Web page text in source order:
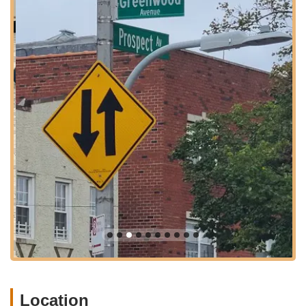
stations around Church Avenue or Fort Hamilton Parkway, are
often a short walk or quick bus ride away. Additionally, various
MTA bus routes service the area around East 5th Street,
providing further convenient options for reaching the studio.
For parents who prefer to drive, street parking can generally
be found in the surrounding residential areas. However, as is
common in New York City, it is always advisable to allow extra
time for parking, particularly during peak class hours. The
studio's integration into a vibrant Brooklyn community means it
is not just a dance facility but a local hub for creative and
physical development, easily reachable for New Yorkers
seeking quality dance education for their children. Its central
location ensures that attending classes and camps is as
convenient as it is enriching.
Services Offered
Diverse Dance Classes for Kids:360flow dance studio
offers a comprehensive range of dance styles, catering to
Ballet & Pointe:
Location